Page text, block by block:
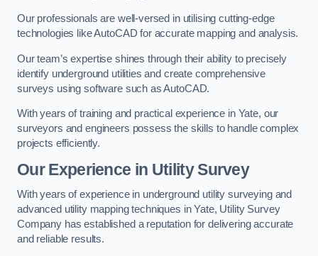
Our professionals are well-versed in utilising cutting-edge
technologies like AutoCAD for accurate mapping and analysis.
Our team’s expertise shines through their ability to precisely
identify underground utilities and create comprehensive
surveys using software such as AutoCAD.
With years of training and practical experience in Yate, our
surveyors and engineers possess the skills to handle complex
projects efficiently.
Our Experience in Utility Survey
With years of experience in underground utility surveying and
advanced utility mapping techniques in Yate, Utility Survey
Company has established a reputation for delivering accurate
and reliable results.